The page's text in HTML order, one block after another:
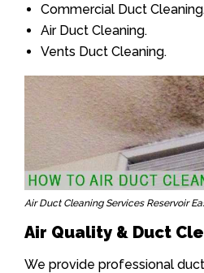
Commercial Duct
Air Duct Cleaning.
Vents Duct Cleaning.
Air Duct Cleaning Services Reservoir
Air Quality & Duct
We provide professional